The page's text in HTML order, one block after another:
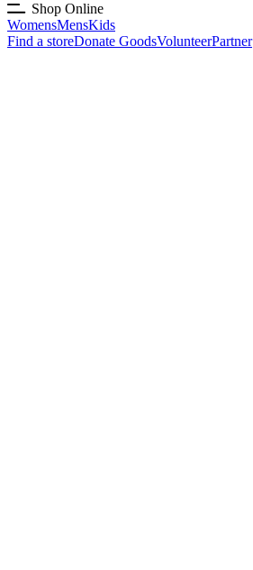
Shop Online
WomensMensKids
Find a storeDonate GoodsVolunteerPartner